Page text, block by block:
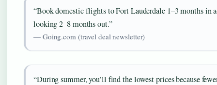
“Book domestic flights to Fort Lauderdale 1–3 months in
looking 2–8 months out.”
— Going.com (travel deal newsletter)
“During summer, you’ll find the lowest prices because